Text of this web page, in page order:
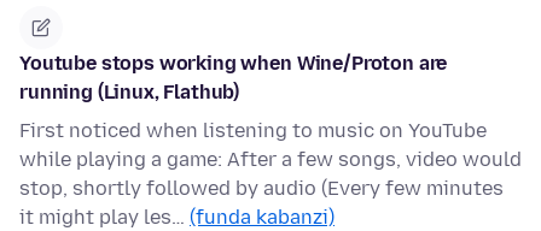
Youtube stops working when Wine/Proton are
running (Linux, Flathub)
First noticed when listening to music on YouTube
while playing a game: After a few songs, video would
stop, shortly followed by audio (Every few minutes
it might play les… (funda kabanzi)